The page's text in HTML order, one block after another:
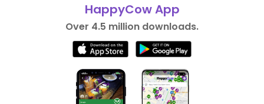
HappyCow App
Over 4.5 million downloads.